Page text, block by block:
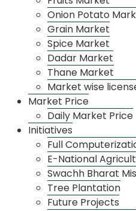
Onion Potato
Grain Market
Spice Market
Dadar Market
Thane Market
Market wise
Market Price
Daily Market Price
Initiatives
Full
E-National
Swachh Bharat
Tree Plantation
Future Projects
Whatsapp Image 2025 09 12